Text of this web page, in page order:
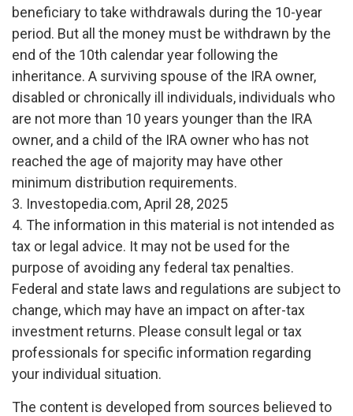
beneficiary to take withdrawals during the 10-year
period. But all the money must be withdrawn by the
end of the 10th calendar year following the
inheritance. A surviving spouse of the IRA owner,
disabled or chronically ill individuals, individuals who
are not more than 10 years younger than the IRA
owner, and a child of the IRA owner who has not
reached the age of majority may have other
minimum distribution requirements.
3. Investopedia.com, April 28, 2025
4. The information in this material is not intended as
tax or legal advice. It may not be used for the
purpose of avoiding any federal tax penalties.
Federal and state laws and regulations are subject to
change, which may have an impact on after-tax
investment returns. Please consult legal or tax
professionals for specific information regarding
your individual situation.
The content is developed from sources believed to